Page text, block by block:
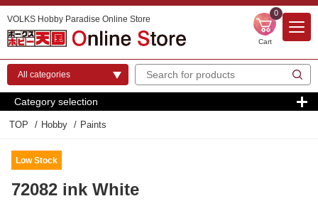
VOLKS Hobby Paradise Online Store
0
Cart
Category selection
TOP Hobby Paints
Low Stock
72082 ink White